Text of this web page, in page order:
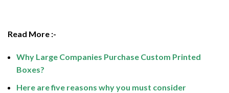
Read More :-
Why Large Companies Purchase Custom Printed
Boxes?
Here are five reasons why you must consider